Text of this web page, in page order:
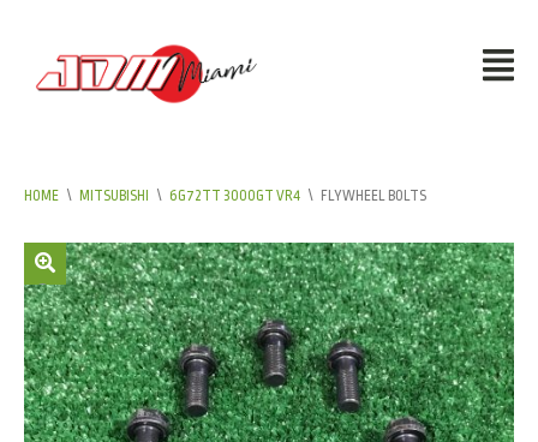
HOME \ MITSUBISHI \ 6G72TT 3000GT VR4 \ FLYWHEEL BOLTS